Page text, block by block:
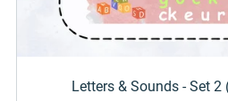
Letters & Sounds - Set 2